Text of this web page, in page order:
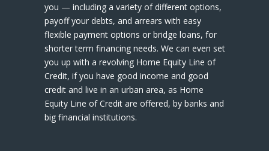
you — including a variety of different options,
payoff your debts, and arrears with easy
flexible payment options or bridge loans, for
shorter term financing needs. We can even set
you up with a revolving Home Equity Line of
Credit, if you have good income and good
credit and live in an urban area, as Home
Equity Line of Credit are offered, by banks and
big financial institutions.